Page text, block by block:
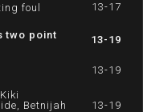
foul 13-17
two point
13-19
13-19
Betnijah
13-19